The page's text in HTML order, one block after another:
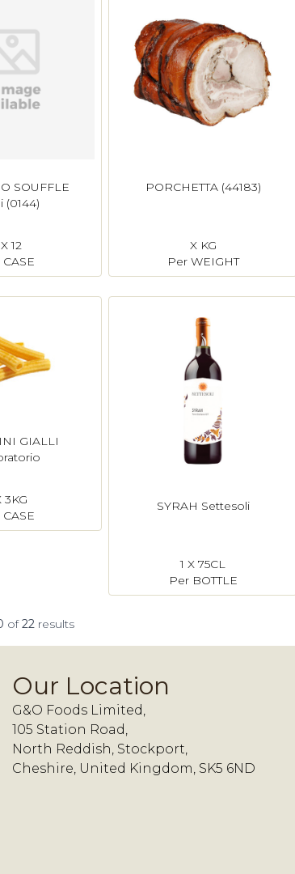
SOUFFLE
(0144)
12
PORCHETTA (44183)
X KG
Per WEIGHT
GIALLI
3KG
SYRAH Settesoli
1 X 75CL
Per BOTTLE
of 22 results
Our Location
G&O Foods Limited,
105 Station Road,
North Reddish, Stockport,
Cheshire, United Kingdom, SK5 6ND